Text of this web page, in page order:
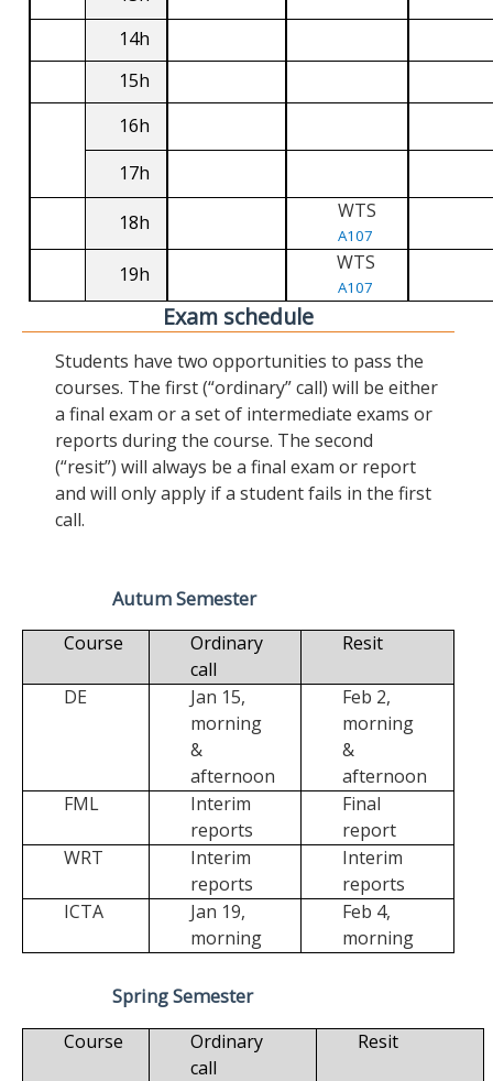
14h
15h
16h
17h
18h WTS
A107
19h WTS
A107
Exam schedule
Students have two opportunities to pass the
courses. The first (“ordinary” call) will be either
a final exam or a set of intermediate exams or
reports during the course. The second
(“resit”) will always be a final exam or report
and will only apply if a student fails in the first
call.
Autum Semester
Course
Ordinary
call
Resit
DE
Jan 15,
morning
&
afternoon
Feb 2,
morning
&
afternoon
FML
Interim
reports
Final
report
WRT
Interim
reports
Interim
reports
ICTA
Jan 19,
morning
Feb 4,
morning
Spring Semester
Course
Ordinary
call
Resit